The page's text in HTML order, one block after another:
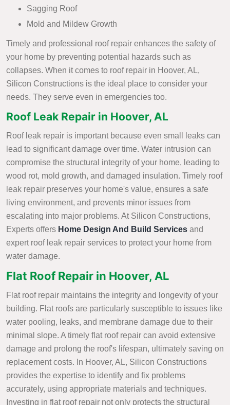
Sagging Roof
Mold and Mildew Growth
Timely and professional roof repair enhances the safety of
your home by preventing potential hazards such as
collapses. When it comes to roof repair in Hoover, AL,
Silicon Constructions is the ideal place to consider your
needs. They serve even in emergencies too.
Roof Leak Repair in Hoover, AL
Roof leak repair is important because even small leaks can
lead to significant damage over time. Water intrusion can
compromise the structural integrity of your home, leading to
wood rot, mold growth, and damaged insulation. Timely roof
leak repair preserves your home's value, ensures a safe
living environment, and prevents minor issues from
escalating into major problems. At Silicon Constructions,
Experts offers Home Design And Build Services and
expert roof leak repair services to protect your home from
water damage.
Flat Roof Repair in Hoover, AL
Flat roof repair maintains the integrity and longevity of your
building. Flat roofs are particularly susceptible to issues like
water pooling, leaks, and membrane damage due to their
minimal slope. A timely flat roof repair can avoid extensive
damage and prolong the roof's lifespan, ultimately saving on
replacement costs. In Hoover, AL, Silicon Constructions
provides the expertise to identify and fix problems
accurately, using appropriate materials and techniques.
Investing in flat roof repair not only protects the structural